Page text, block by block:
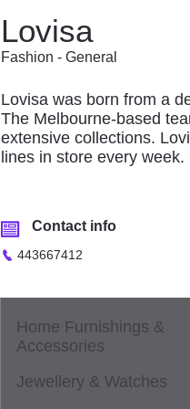
Lovisa
Fashion - General
Lovisa was born from a
The Melbourne-based
extensive collections.
lines in store every
Contact info
443667412
Fashion - Accessories
Maternity
Fashion - General
Fashion - Ladies
Footwear
Home Furnishings &
Accessories
Jewellery & Watches